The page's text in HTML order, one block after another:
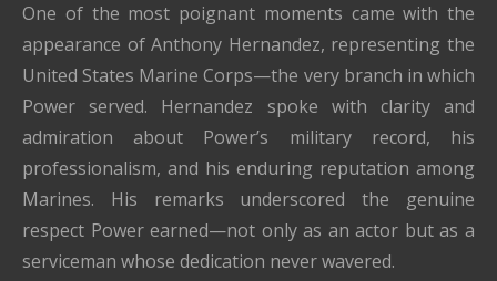
One of the most poignant moments came with the
appearance of Anthony Hernandez, representing the
United States Marine Corps—the very branch in which
Power served. Hernandez spoke with clarity and
admiration about Power’s military record, his
professionalism, and his enduring reputation among
Marines. His remarks underscored the genuine
respect Power earned—not only as an actor but as a
serviceman whose dedication never wavered.